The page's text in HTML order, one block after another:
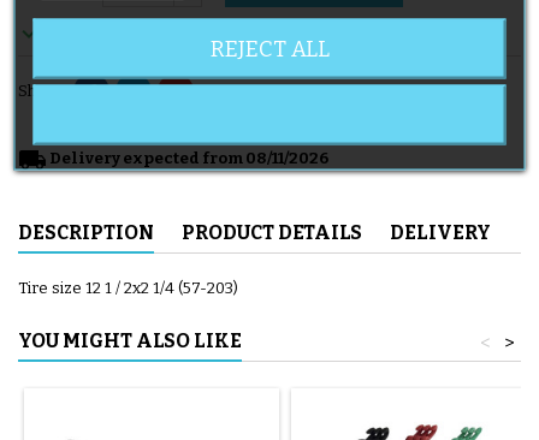

Share
local_shipping Delivery expected from 08/11/2026
DESCRIPTION PRODUCT DETAILS DELIVERY
Tire size 12 1 / 2x2 1/4 (57-203)
YOU MIGHT ALSO LIKE >
<
REJECT ALL